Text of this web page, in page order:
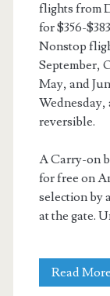
flights from
for $356-
Nonstop
September,
May, and
reversible.
A Carry-on
for free on
selection by
at the gate.
Read More